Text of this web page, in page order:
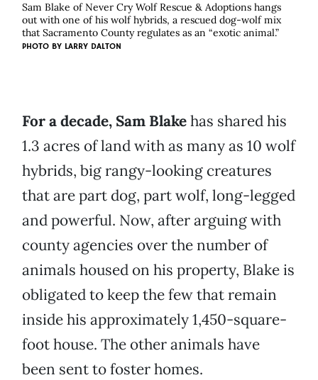
Sam Blake of Never Cry Wolf Rescue & Adoptions hangs
out with one of his wolf hybrids, a rescued dog-wolf mix
that Sacramento County regulates as an “exotic animal.”
PHOTO BY LARRY DALTON
For a decade, Sam Blakehas shared his
1.3 acres of land with as many as 10 wolf
hybrids, big rangy-looking creatures
that are part dog, part wolf, long-legged
and powerful. Now, after arguing with
county agencies over the number of
animals housed on his property, Blake is
obligated to keep the few that remain
inside his approximately 1,450-square-
foot house. The other animals have
been sent to foster homes.